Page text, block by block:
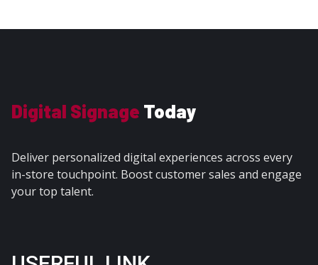
Digital Signage Today
Deliver personalized digital experiences across every
in-store touchpoint. Boost customer sales and engage
your top talent.